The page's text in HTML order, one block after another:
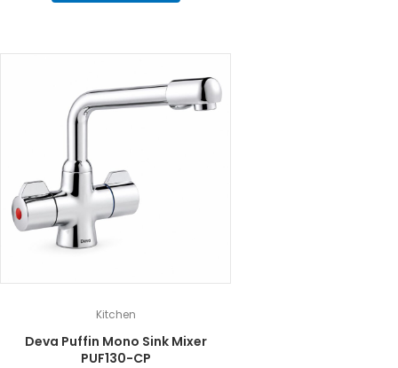
Kitchen
Deva Puffin Mono Sink Mixer
PUF130-CP